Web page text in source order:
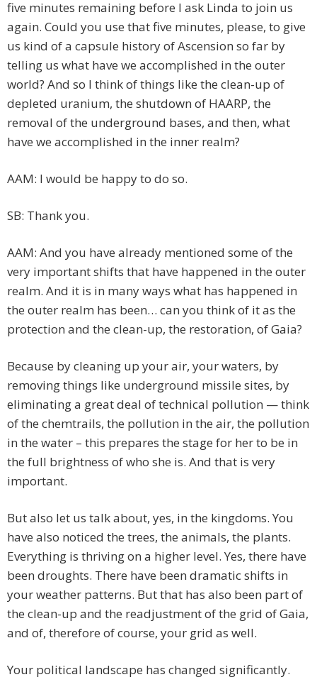
five minutes remaining before I ask Linda to join us
again. Could you use that five minutes, please, to give
us kind of a capsule history of Ascension so far by
telling us what have we accomplished in the outer
world? And so I think of things like the clean-up of
depleted uranium, the shutdown of HAARP, the
removal of the underground bases, and then, what
have we accomplished in the inner realm?
AAM: I would be happy to do so.
SB: Thank you.
AAM: And you have already mentioned some of the
very important shifts that have happened in the outer
realm. And it is in many ways what has happened in
the outer realm has been… can you think of it as the
protection and the clean-up, the restoration, of Gaia?
Because by cleaning up your air, your waters, by
removing things like underground missile sites, by
eliminating a great deal of technical pollution — think
of the chemtrails, the pollution in the air, the pollution
in the water – this prepares the stage for her to be in
the full brightness of who she is. And that is very
important.
But also let us talk about, yes, in the kingdoms. You
have also noticed the trees, the animals, the plants.
Everything is thriving on a higher level. Yes, there have
been droughts. There have been dramatic shifts in
your weather patterns. But that has also been part of
the clean-up and the readjustment of the grid of Gaia,
and of, therefore of course, your grid as well.
Your political landscape has changed significantly.